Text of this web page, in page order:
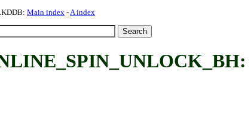
Main index -A index